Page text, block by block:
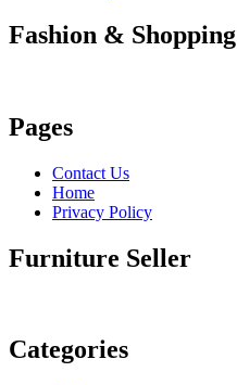
Fashion & Shopping
Pages
Contact Us
Home
Privacy Policy
Furniture Seller
Categories